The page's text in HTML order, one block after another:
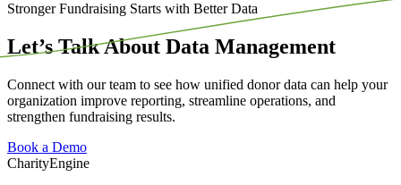
Stronger Fundraising Starts with Better Data
Let’s Talk About Data Management
Connect with our team to see how unified donor data can help your
organization improve reporting, streamline operations, and
strengthen fundraising results.
Book a Demo
CharityEngine